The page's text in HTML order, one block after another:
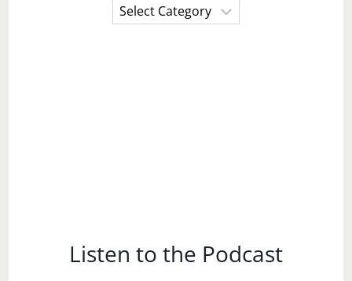
Choose
a
Listen to the Podcast